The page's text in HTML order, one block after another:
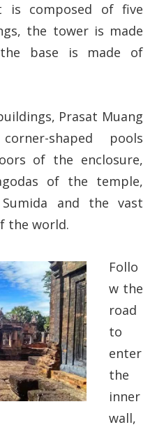
is composed of five
the tower is made
base is made of
Prasat Muang
shaped pools
of the enclosure,
of the temple,
and the vast
the world.
Follo
w the
road
to
enter
the
inner
wall,